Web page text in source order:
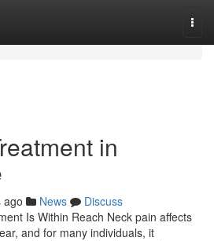
in
ago News
Discuss
Is Within Reach Neck pain affects
and for many individuals, it